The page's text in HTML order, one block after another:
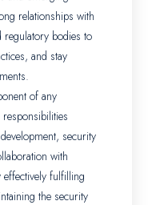
relationships with
regulatory bodies to
and stay
of any
security
with
effectively fulfilling
the security